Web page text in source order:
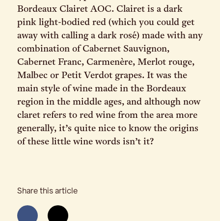
Bordeaux Clairet AOC. Clairet is a dark
pink light-bodied red (which you could get
away with calling a dark rosé) made with any
combination of Cabernet Sauvignon,
Cabernet Franc, Carmenère, Merlot rouge,
Malbec or Petit Verdot grapes. It was the
main style of wine made in the Bordeaux
region in the middle ages, and although now
claret refers to red wine from the area more
generally, it’s quite nice to know the origins
of these little wine words isn’t it?
Share this article